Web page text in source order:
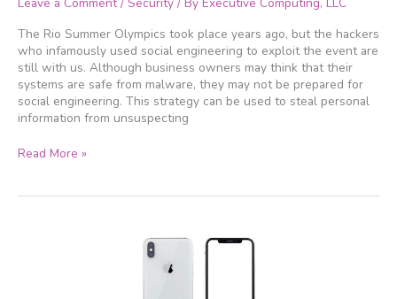
The Rio Summer Olympics took place years ago, but the hackers
who infamously used social engineering to exploit the event are
still with us. Although business owners may think that their
systems are safe from malware, they may not be prepared for
social engineering. This strategy can be used to steal personal
information from unsuspecting
tactics
Read More »